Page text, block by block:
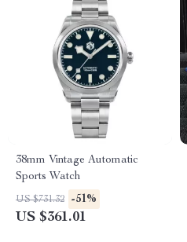
38mm Vintage Automatic
Sports Watch
US $731.32 -51%
US $361.01